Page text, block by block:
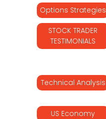
Options Strategies
STOCK TRADER
TESTIMONIALS
Technical Analysis
US Economy